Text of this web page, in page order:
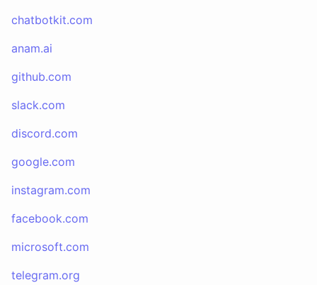
chatbotkit.com
anam.ai
github.com
slack.com
discord.com
google.com
instagram.com
facebook.com
microsoft.com
telegram.org